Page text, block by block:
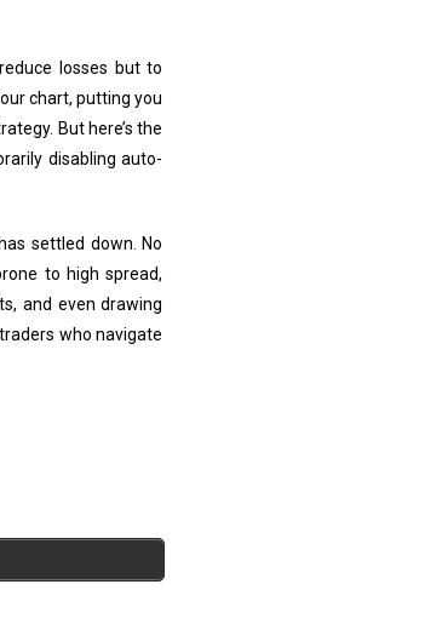
losses but to
chart, putting you
But here’s the
disabling auto-
settled down. No
to high spread,
and even drawing
who navigate